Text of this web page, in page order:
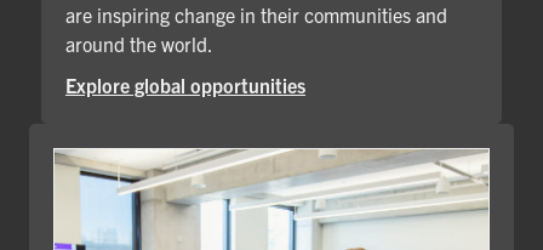
are inspiring change in their communities and
around the world.
Explore global opportunities